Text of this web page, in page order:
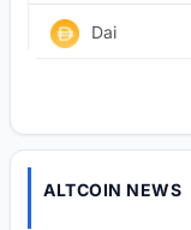
Dai
ALTCOIN NEWS